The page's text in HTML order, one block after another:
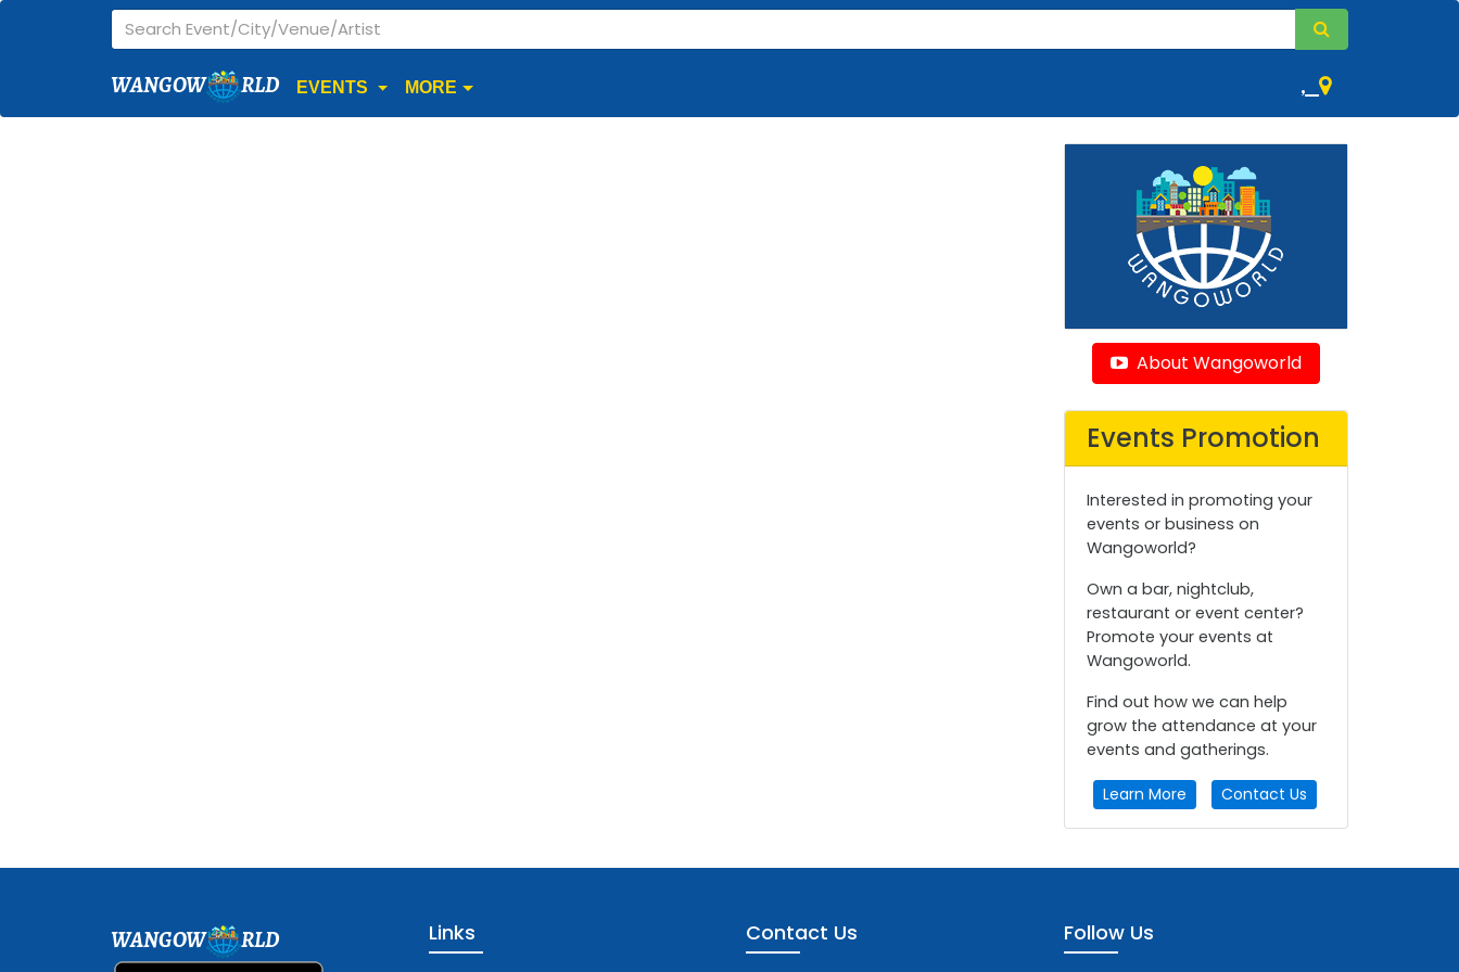
WANGOW RLD EVENTS MORE ,
About Wangoworld
Events Promotion
Interested in promoting your
events or business on
Wangoworld?
Own a bar, nightclub,
restaurant or event center?
Promote your events at
Wangoworld.
Find out how we can help
grow the attendance at your
events and gatherings.
Learn More Contact Us
WANGOW RLD Links Contact Us Follow Us